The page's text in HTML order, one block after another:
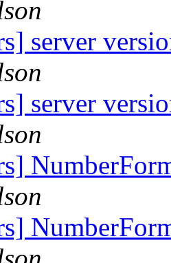
server
server